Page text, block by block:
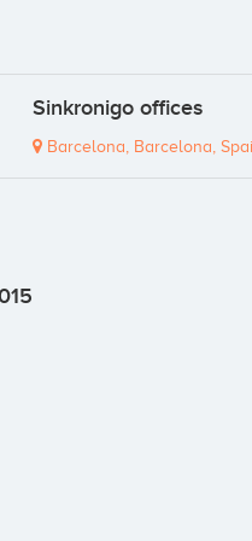
Sinkronigo offices
Barcelona, Barcelona,